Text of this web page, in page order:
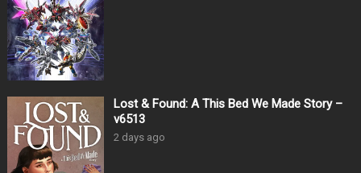
Lost & Found: A This Bed We Made Story –
v6513
2 days ago